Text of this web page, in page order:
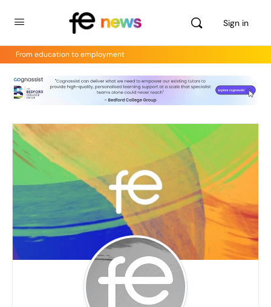
Sign in
From education to employment